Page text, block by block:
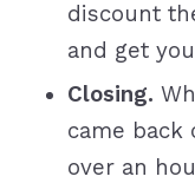
discount
and get
Closing.
came back
over an